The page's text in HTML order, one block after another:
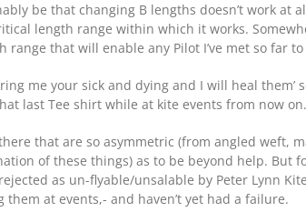
be that changing B lengths doesn’t work at
length range within which it works.
that will enable any Pilot I’ve met so far
me your sick and dying and I will heal them’
last Tee shirt while at kite events from now on.
that are so asymmetric (from angled weft,
of these things) as to be beyond help. But
as un-flyable/unsalable by Peter Lynn
at events,- and haven’t yet had a failure.